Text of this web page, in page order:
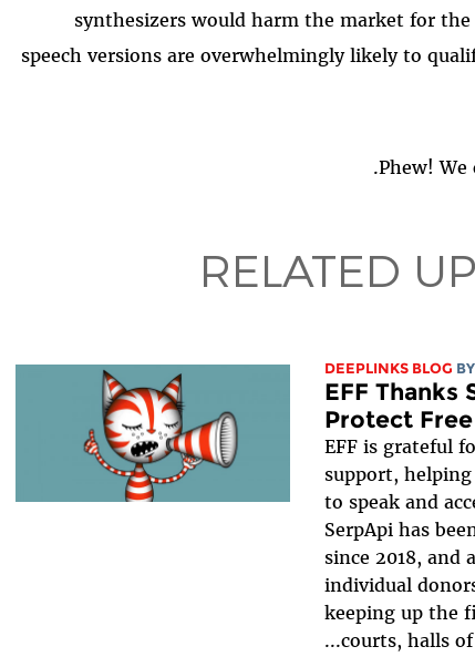
synthesizers would harm the market for
speech versions are overwhelmingly likely to
Phew! We
RELATED
DEEPLINKS BLOG
EFF Thanks
Protect
EFF is grateful
support,
to speak and
SerpApi has
since 2018, and
individual
keeping up the
courts, halls of...